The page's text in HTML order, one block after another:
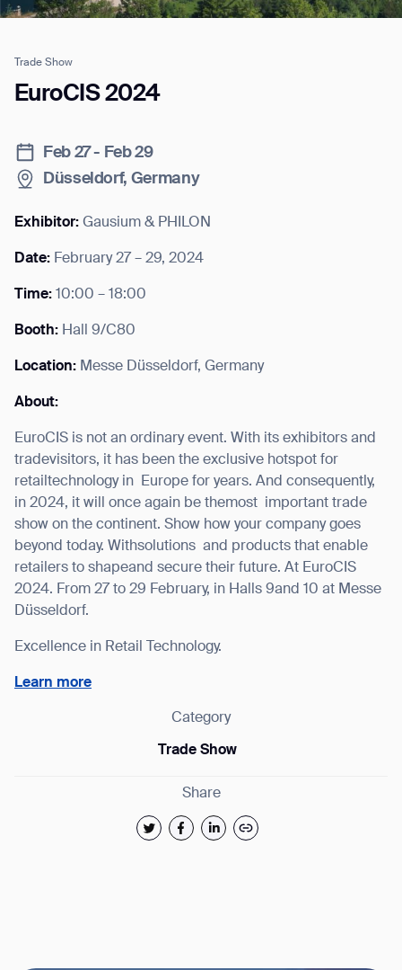
Trade Show
EuroCIS 2024
Feb 27 - Feb 29
Düsseldorf, Germany
Exhibitor: Gausium & PHILON
Date: February 27 – 29, 2024
Time: 10:00 – 18:00
Booth: Hall 9/C80
Location: Messe Düsseldorf, Germany
About:
EuroCIS is not an ordinary event. With its exhibitors and
tradevisitors, it has been the exclusive hotspot for
retailtechnology in Europe for years. And consequently,
in 2024, it will once again be themost important trade
show on the continent. Show how your company goes
beyond today. Withsolutions and products that enable
retailers to shapeand secure their future. At EuroCIS
2024. From 27 to 29 February, in Halls 9and 10 at Messe
Düsseldorf.
Excellence in Retail Technology.
Learn more
Category
Trade Show
Share
Job title*
Phone Number*
Inquiry Type*
I agree to receive the latest news from Gausium. I am aware that I
can unsubscribe at any time.
SUBMIT
SUBMIT
By clicking “Submit”, I authorize Gausium to contact me.Privacy Policy.